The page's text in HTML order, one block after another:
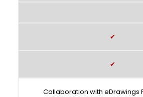
✔
✔
Collaboration with eDrawings